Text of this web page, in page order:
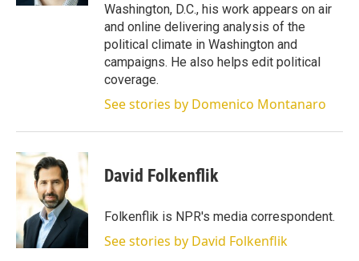
Washington, D.C., his work appears on air
and online delivering analysis of the
political climate in Washington and
campaigns. He also helps edit political
coverage.
See stories by Domenico Montanaro
David Folkenflik
Folkenflik is NPR's media correspondent.
See stories by David Folkenflik